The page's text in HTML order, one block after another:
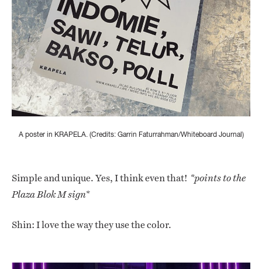
A poster in KRAPELA. (Credits: Garrin Faturrahman/Whiteboard Journal)
Simple and unique. Yes, I think even that! *points to the
Plaza Blok M sign*
Shin: I love the way they use the color.